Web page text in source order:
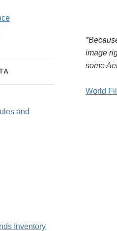
image
some
World
and
Inventory